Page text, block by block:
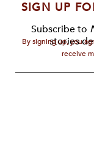
SIGN UP
Subscribe to
stories
By signing up, you
receive